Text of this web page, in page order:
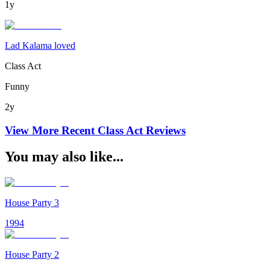
1y
Lad Kalama loved
Class Act
Funny
2y
View More Recent Class Act Reviews
You may also like...
House Party 3
1994
House Party 2